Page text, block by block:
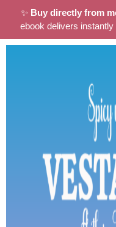
✨ Buy directly from
ebook delivers